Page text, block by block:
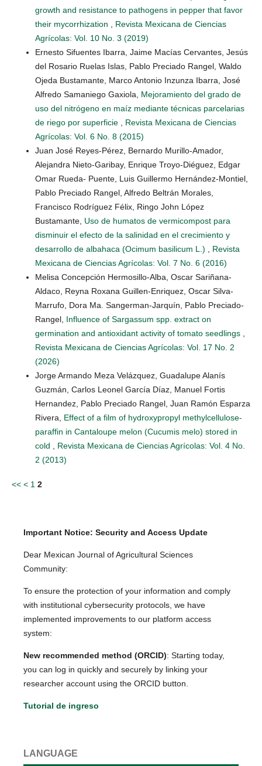
growth and resistance to pathogens in pepper that favor
their mycorrhization , Revista Mexicana de Ciencias
Agrícolas: Vol. 10 No. 3 (2019)
Ernesto Sifuentes Ibarra, Jaime Macías Cervantes, Jesús
del Rosario Ruelas Islas, Pablo Preciado Rangel, Waldo
Ojeda Bustamante, Marco Antonio Inzunza Ibarra, José
Alfredo Samaniego Gaxiola, Mejoramiento del grado de
uso del nitrógeno en maíz mediante técnicas parcelarias
de riego por superficie , Revista Mexicana de Ciencias
Agrícolas: Vol. 6 No. 8 (2015)
Juan José Reyes-Pérez, Bernardo Murillo-Amador,
Alejandra Nieto-Garibay, Enrique Troyo-Diéguez, Edgar
Omar Rueda- Puente, Luis Guillermo Hernández-Montiel,
Pablo Preciado Rangel, Alfredo Beltrán Morales,
Francisco Rodríguez Félix, Ringo John López
Bustamante, Uso de humatos de vermicompost para
disminuir el efecto de la salinidad en el crecimiento y
desarrollo de albahaca (Ocimum basilicum L.) , Revista
Mexicana de Ciencias Agrícolas: Vol. 7 No. 6 (2016)
Melisa Concepción Hermosillo-Alba, Oscar Sariñana-
Aldaco, Reyna Roxana Guillen-Enriquez, Oscar Silva-
Marrufo, Dora Ma. Sangerman-Jarquín, Pablo Preciado-
Rangel, Influence of Sargassum spp. extract on
germination and antioxidant activity of tomato seedlings ,
Revista Mexicana de Ciencias Agrícolas: Vol. 17 No. 2
(2026)
Jorge Armando Meza Velázquez, Guadalupe Alanís
Guzmán, Carlos Leonel García Díaz, Manuel Fortis
Hernandez, Pablo Preciado Rangel, Juan Ramón Esparza
Rivera, Effect of a film of hydroxypropyl methylcellulose-
paraffin in Cantaloupe melon (Cucumis melo) stored in
cold , Revista Mexicana de Ciencias Agrícolas: Vol. 4 No.
2 (2013)
<< < 1 2
Important Notice: Security and Access Update
Dear Mexican Journal of Agricultural Sciences
Community:
To ensure the protection of your information and comply
with institutional cybersecurity protocols, we have
implemented improvements to our platform access
system:
New recommended method (ORCID): Starting today,
you can log in quickly and securely by linking your
researcher account using the ORCID button.
Tutorial de ingreso
LANGUAGE